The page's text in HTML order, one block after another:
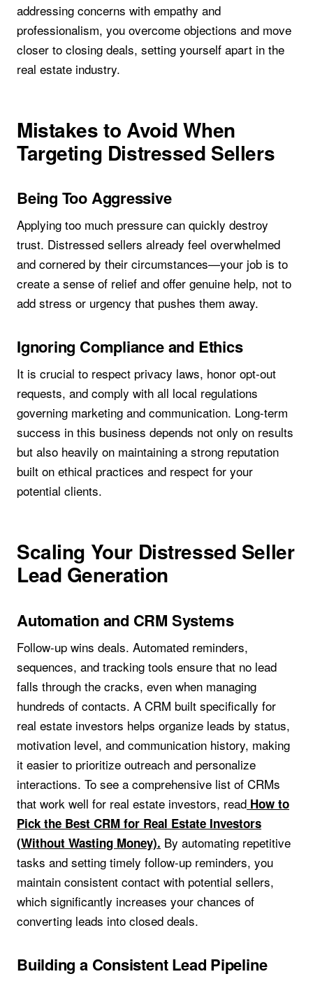
addressing concerns with empathy and
professionalism, you overcome objections and move
closer to closing deals, setting yourself apart in the
real estate industry.
Mistakes to Avoid When
Targeting Distressed Sellers
Being Too Aggressive
Applying too much pressure can quickly destroy
trust. Distressed sellers already feel overwhelmed
and cornered by their circumstances—your job is to
create a sense of relief and offer genuine help, not to
add stress or urgency that pushes them away.
Ignoring Compliance and Ethics
It is crucial to respect privacy laws, honor opt-out
requests, and comply with all local regulations
governing marketing and communication. Long-term
success in this business depends not only on results
but also heavily on maintaining a strong reputation
built on ethical practices and respect for your
potential clients.
Scaling Your Distressed Seller
Lead Generation
Automation and CRM Systems
Follow-up wins deals. Automated reminders,
sequences, and tracking tools ensure that no lead
falls through the cracks, even when managing
hundreds of contacts. A CRM built specifically for
real estate investors helps organize leads by status,
motivation level, and communication history, making
it easier to prioritize outreach and personalize
interactions. To see a comprehensive list of CRMs
that work well for real estate investors, read How to
Pick the Best CRM for Real Estate Investors
(Without Wasting Money). By automating repetitive
tasks and setting timely follow-up reminders, you
maintain consistent contact with potential sellers,
which significantly increases your chances of
converting leads into closed deals.
Building a Consistent Lead Pipeline